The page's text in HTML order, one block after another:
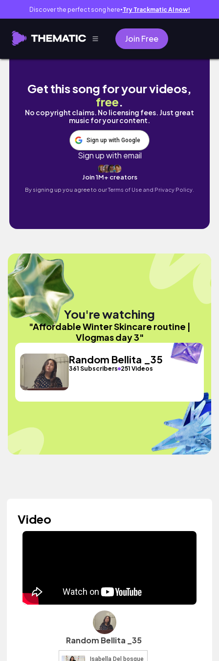
Discover the perfect song here● Try Trackmatic AI now!
Join Free
Affordable Winter Skincare routine |
Get this song for your videos,
free.
No copyright claims. No licensing fees. Just great
music for your content.
Sign up with Google
Sign up with email
Join 1M+ creators
By signing up you agree to ourTerms of Use and Privacy Policy.
You're watching
"Affordable Winter Skincare routine |
Vlogmas day 3"
Random Bellita _35
361 Subscribers 251 Videos
Video
Random Bellita _35